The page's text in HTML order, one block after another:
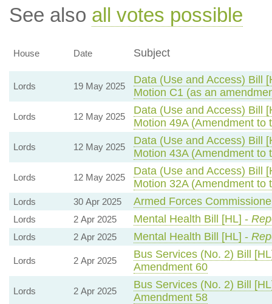
See also all votes possible
House Date Subject
Lords 19 May 2025
Data (Use and Access) Bill
Motion C1 (as an
Lords 12 May 2025
Data (Use and Access) Bill
Motion 49A (Amendment to
Lords 12 May 2025
Data (Use and Access) Bill
Motion 43A (Amendment to
Lords 12 May 2025
Data (Use and Access) Bill
Motion 32A (Amendment to
Lords 30 Apr 2025 Armed Forces
Lords 2 Apr 2025 Mental Health Bill [HL] -
Lords 2 Apr 2025 Mental Health Bill [HL] -
Lords 2 Apr 2025
Bus Services (No. 2) Bill
Amendment 60
Lords 2 Apr 2025
Bus Services (No. 2) Bill
Amendment 58